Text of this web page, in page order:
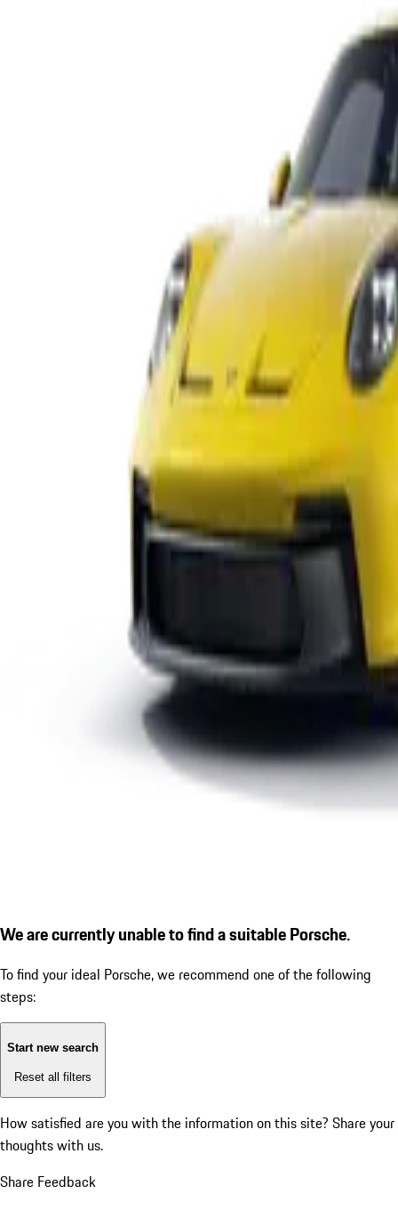
We are currently unable to find a suitable Porsche.
To find your ideal Porsche, we recommend one of the following
steps:
Start new search
Reset all filters
How satisfied are you with the information on this site? Share your
thoughts with us.
Share Feedback